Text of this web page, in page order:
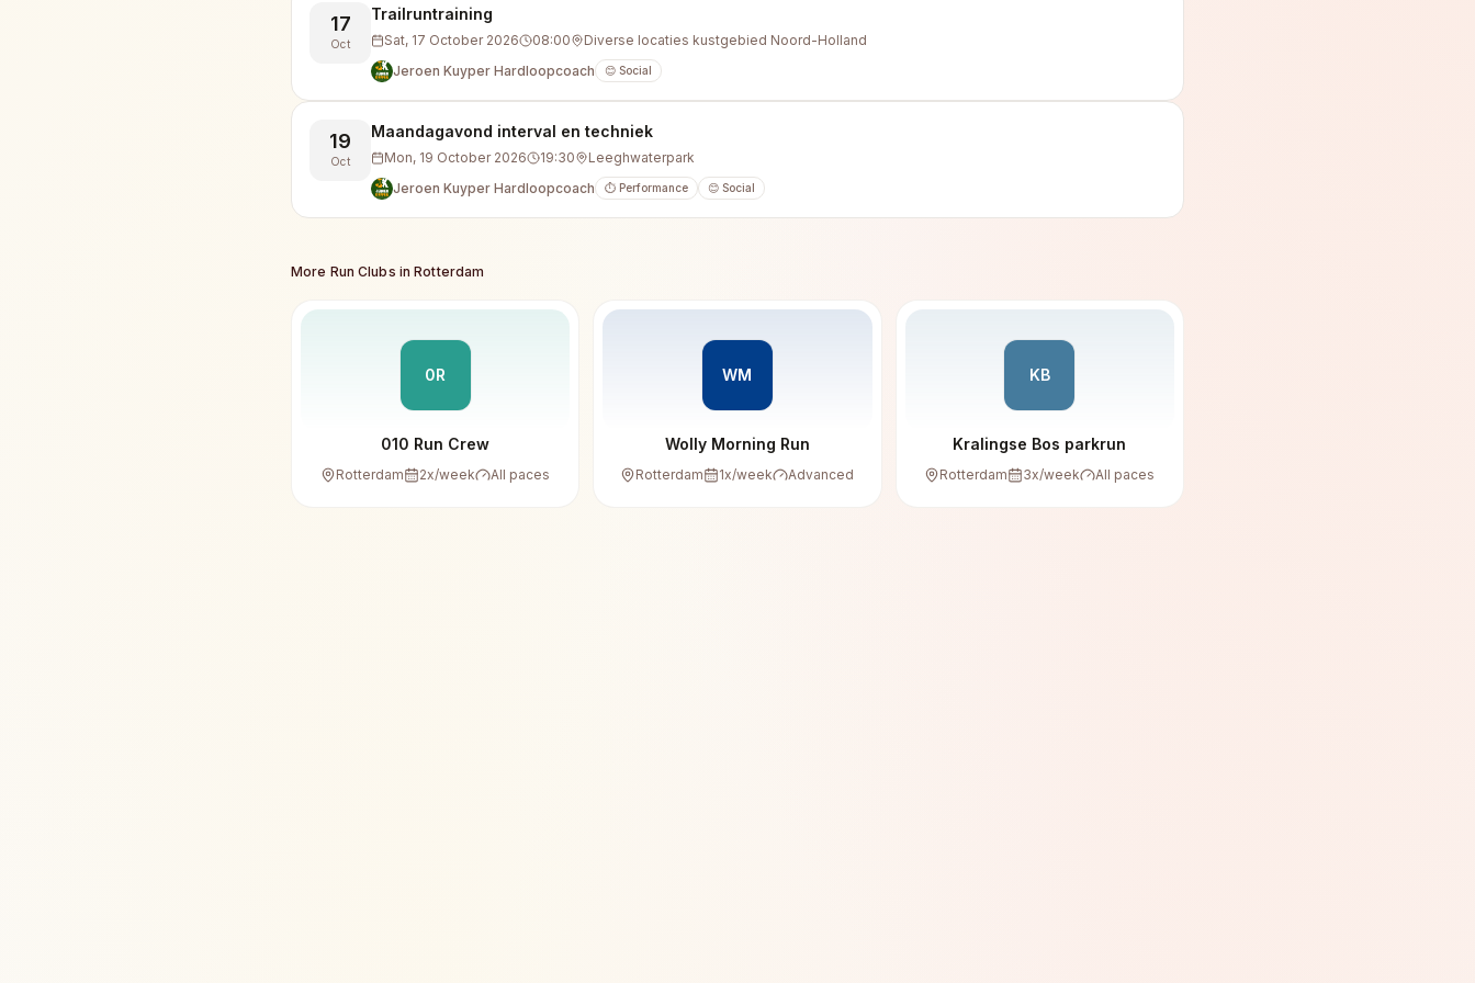
17
Oct
Trailruntraining
Sat, 17 October 2026 08:00
Diverse locaties kustgebied Noord-Holland
Jeroen Kuyper Hardloopcoach
😊 Social
19
Oct
Maandagavond interval en techniek
Mon, 19 October 2026 19:30
Leeghwaterpark
Jeroen Kuyper Hardloopcoach
⏱️ Performance 😊 Social
More Run Clubs inRotterdam
0R
010 Run Crew
Rotterdam 2x/week All paces
WM
Wolly Morning Run
Rotterdam 1x/week Advanced
KB
Kralingse Bos parkrun
Rotterdam 3x/week All paces